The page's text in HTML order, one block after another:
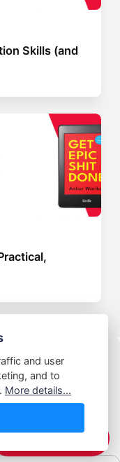
Skills (and
and user
and to
More details...